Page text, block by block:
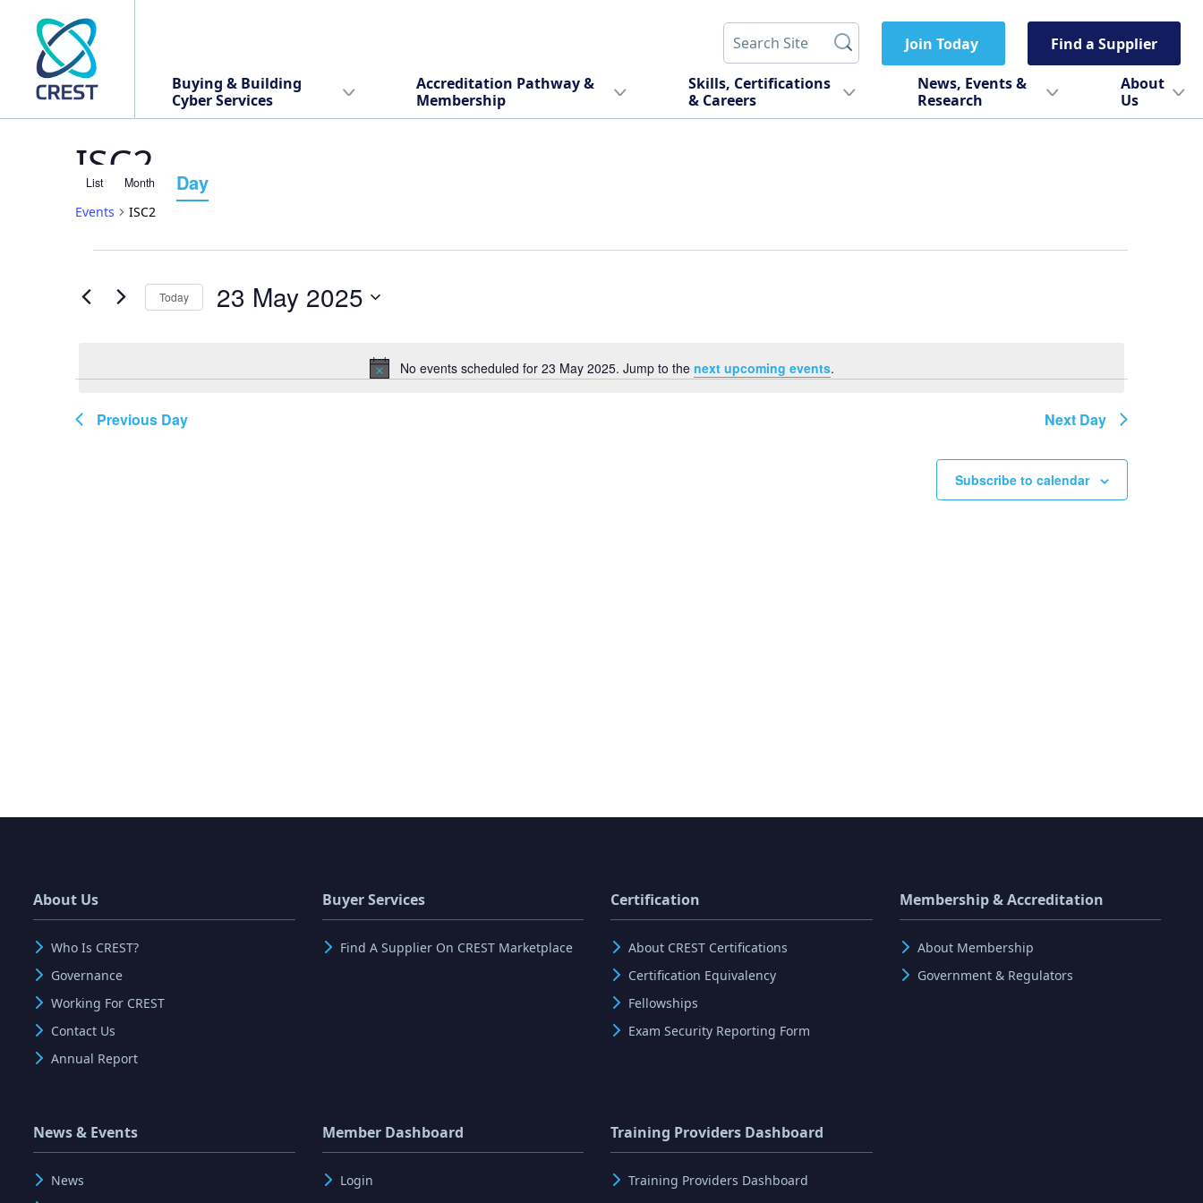
Join Today Find a Supplier
Buying & Building
Cyber Services
Accreditation Pathway &
Membership
Skills, Certifications
& Careers
News, Events &
Research
About
Us
ISC2
Events ISC2
Events
23
May
Notice
No events scheduled for 23 May 2025. Jump to the next upcoming events.
Events
Search
and
Views
Event
Navigation
List Month Day
Today 23 May 2025
Previous Day Next Day
Subscribe to calendar
About Us
Who Is CREST?
Governance
Working For CREST
Contact Us
Annual Report
Buyer Services
Find A Supplier On CREST Marketplace
Certification
About CREST Certifications
Certification Equivalency
Fellowships
Exam Security Reporting Form
Membership & Accreditation
About Membership
Government & Regulators
News & Events
News
Member Dashboard
Login
Training Providers Dashboard
Training Providers Dashboard